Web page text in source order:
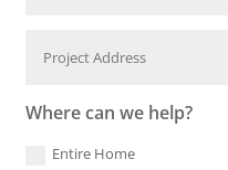
Where can we help?
Entire Home